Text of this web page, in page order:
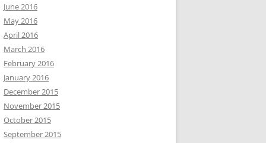
June 2016
May 2016
April 2016
March 2016
February 2016
January 2016
December 2015
November 2015
October 2015
September 2015